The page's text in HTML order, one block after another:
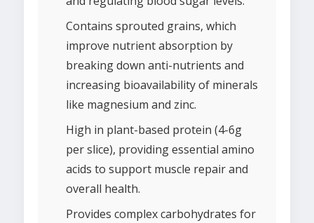
Contains sprouted grains, which
improve nutrient absorption by
breaking down anti-nutrients and
increasing bioavailability of minerals
like magnesium and zinc.
High in plant-based protein (4-6g
per slice), providing essential amino
acids to support muscle repair and
overall health.
Provides complex carbohydrates for